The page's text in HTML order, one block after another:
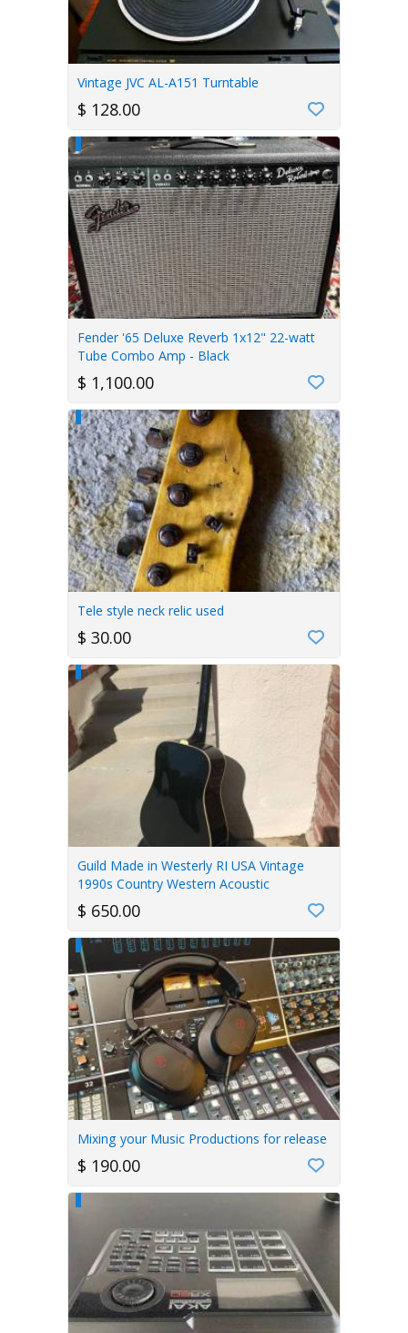
Vintage JVC AL-A151 Turntable
$ 128.00
Fender '65 Deluxe Reverb 1x12" 22-watt
Tube Combo Amp - Black
$ 1,100.00
Tele style neck relic used
$ 30.00
Guild Made in Westerly RI USA Vintage
1990s Country Western Acoustic
$ 650.00
Mixing your Music Productions for release
$ 190.00